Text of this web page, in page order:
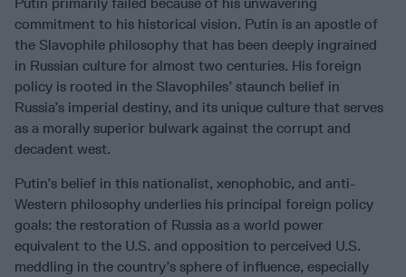
commitment to his historical vision. Putin is an apostle of
the Slavophile philosophy that has been deeply ingrained
in Russian culture for almost two centuries. His foreign
policy is rooted in the Slavophiles’ staunch belief in
Russia’s imperial destiny, and its unique culture that serves
as a morally superior bulwark against the corrupt and
decadent west.
Putin’s belief in this nationalist, xenophobic, and anti-
Western philosophy underlies his principal foreign policy
goals: the restoration of Russia as a world power
equivalent to the U.S. and opposition to perceived U.S.
meddling in the country’s sphere of influence, especially